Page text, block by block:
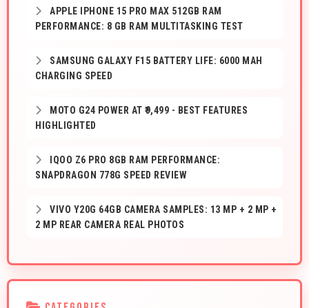
APPLE IPHONE 15 PRO MAX 512GB RAM
PERFORMANCE: 8 GB RAM MULTITASKING TEST
SAMSUNG GALAXY F15 BATTERY LIFE: 6000 MAH
CHARGING SPEED
MOTO G24 POWER AT ₹9,499 - BEST FEATURES
HIGHLIGHTED
IQOO Z6 PRO 8GB RAM PERFORMANCE:
SNAPDRAGON 778G SPEED REVIEW
VIVO Y20G 64GB CAMERA SAMPLES: 13 MP + 2 MP +
2 MP REAR CAMERA REAL PHOTOS